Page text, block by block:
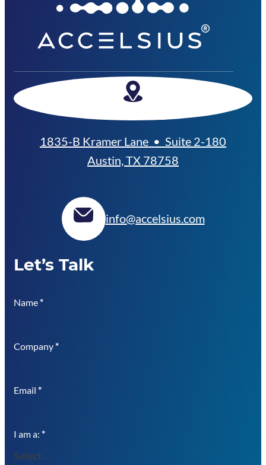
1835-B Kramer Lane • Suite 2-180
Austin, TX 78758
info@accelsius.com
Let’s Talk
Name*
Company*
Email *
I am a: *